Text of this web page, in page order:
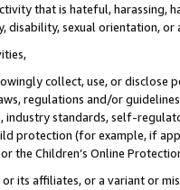
that is hateful, harassing,
disability, sexual orientation, or
collect, use, or
regulations and/or
industry standards, self-
protection (for example, if
the Children’s Online
its affiliates, or a variant or